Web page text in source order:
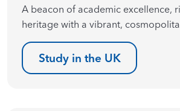
A beacon of academic excellence,
heritage with a vibrant,
Study in the UK